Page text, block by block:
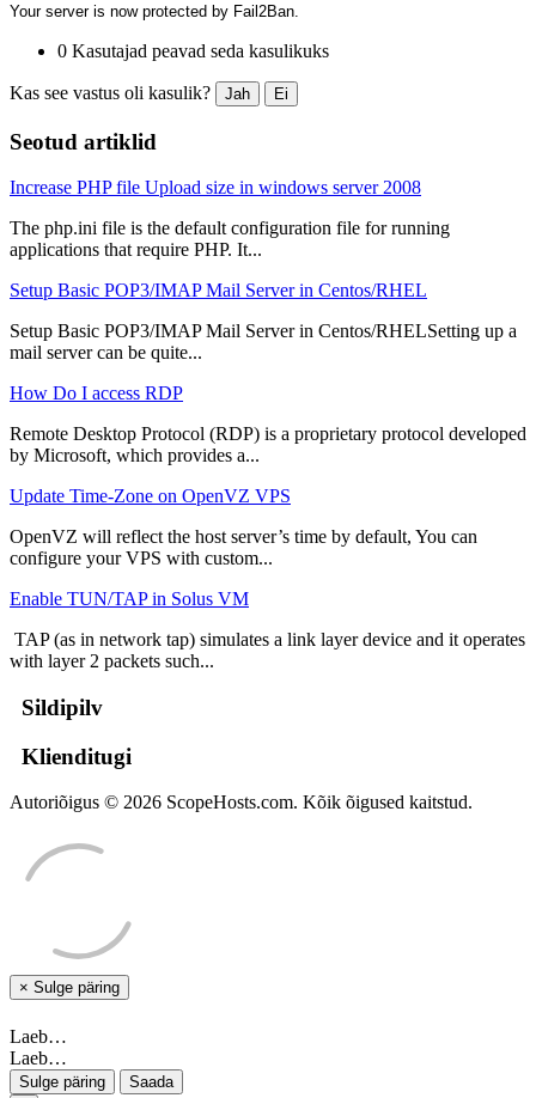
Your server is now protected by Fail2Ban.
0 Kasutajad peavad seda kasulikuks
Kas see vastus oli kasulik? Jah Ei
Seotud artiklid
Increase PHP file Upload size in windows server 2008
The php.ini file is the default configuration file for running
applications that require PHP. It...
Setup Basic POP3/IMAP Mail Server in Centos/RHEL
Setup Basic POP3/IMAP Mail Server in Centos/RHELSetting up a
mail server can be quite...
How Do I access RDP
Remote Desktop Protocol (RDP) is a proprietary protocol developed
by Microsoft, which provides a...
Update Time-Zone on OpenVZ VPS
OpenVZ will reflect the host server’s time by default, You can
configure your VPS with custom...
Enable TUN/TAP in Solus VM
TAP (as in network tap) simulates a link layer device and it operates
with layer 2 packets such...
Sildipilv
Klienditugi
Autoriõigus © 2026 ScopeHosts.com. Kõik õigused kaitstud.
× Sulge päring
Laeb…
Laeb…
Sulge päring
Saada